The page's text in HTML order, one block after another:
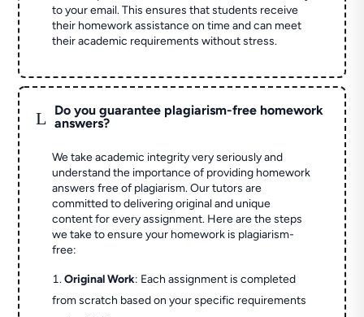
to your email. This ensures that students receive
their homework assistance on time and can meet
their academic requirements without stress.
L
Do you guarantee plagiarism-free homework
answers?
We take academic integrity very seriously and
understand the importance of providing homework
answers free of plagiarism. Our tutors are
committed to delivering original and unique
content for every assignment. Here are the steps
we take to ensure your homework is plagiarism-
free:
Original Work: Each assignment is completed
from scratch based on your specific requirements